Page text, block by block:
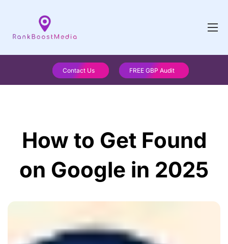
Contact Us FREE GBP Audit
How to Get Found
on Google in 2025